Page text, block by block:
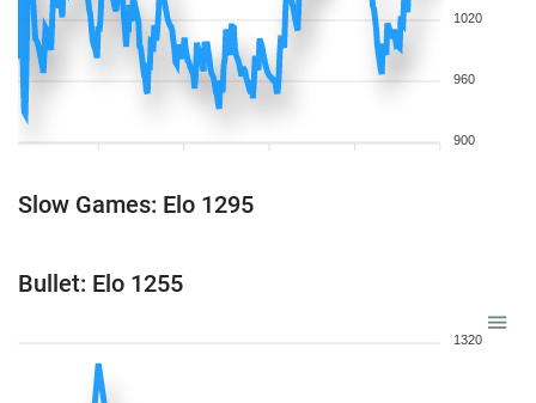
1020
960
900
Slow Games: Elo 1295
Bullet: Elo 1255
1320